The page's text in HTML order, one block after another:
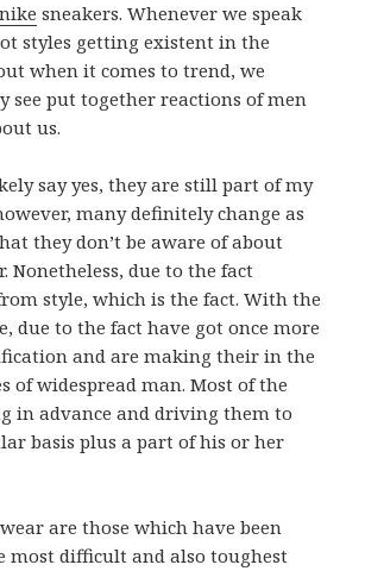
sneakers. Whenever we speak
styles getting existent in the
when it comes to trend, we
see put together reactions of men
us.
say yes, they are still part of my
many definitely change as
they don’t be aware of about
Nonetheless, due to the fact
style, which is the fact. With the
due to the fact have got once more
and are making their in the
of widespread man. Most of the
in advance and driving them to
basis plus a part of his or her
are those which have been
most difficult and also toughest